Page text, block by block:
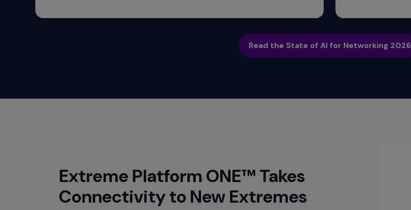
Read the State of AI for Networking 2026
Extreme Platform ONE™ Takes
Connectivity to New Extremes